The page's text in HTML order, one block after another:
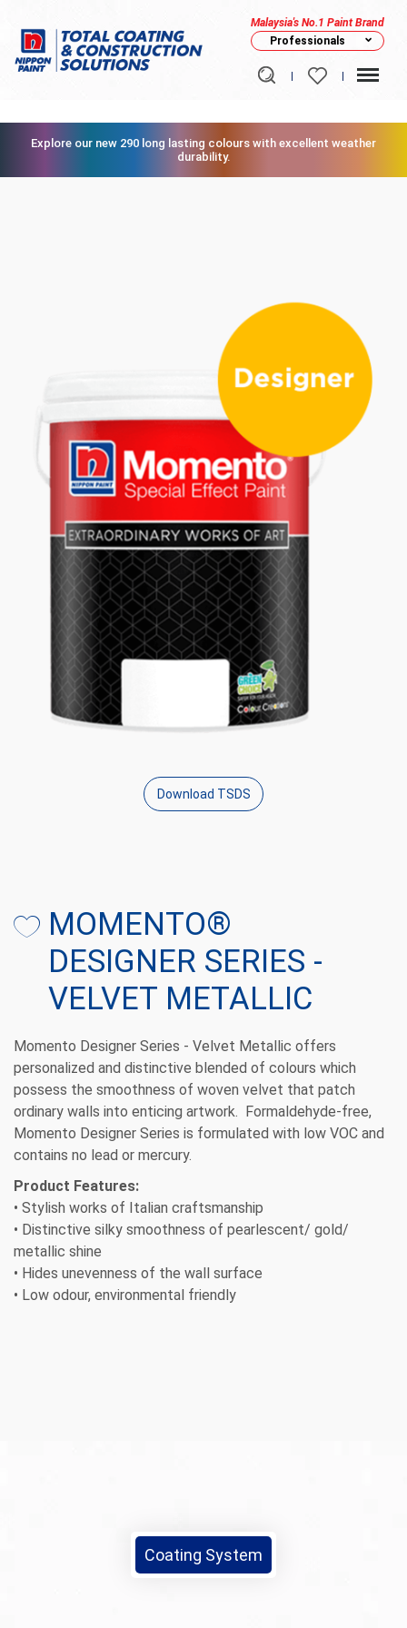
Malaysia's No.1 Paint Brand
Professionals
Explore our new 290 long lasting colours with excellent weather
durability.
Download TSDS
MOMENTO®
DESIGNER SERIES -
VELVET METALLIC
Momento Designer Series - Velvet Metallic offers
personalized and distinctive blended of colours which
possess the smoothness of woven velvet that patch
ordinary walls into enticing artwork. Formaldehyde-free,
Momento Designer Series is formulated with low VOC and
contains no lead or mercury.
Product Features:
• Stylish works of Italian craftsmanship
• Distinctive silky smoothness of pearlescent/ gold/
metallic shine
• Hides unevenness of the wall surface
• Low odour, environmental friendly
Coating System